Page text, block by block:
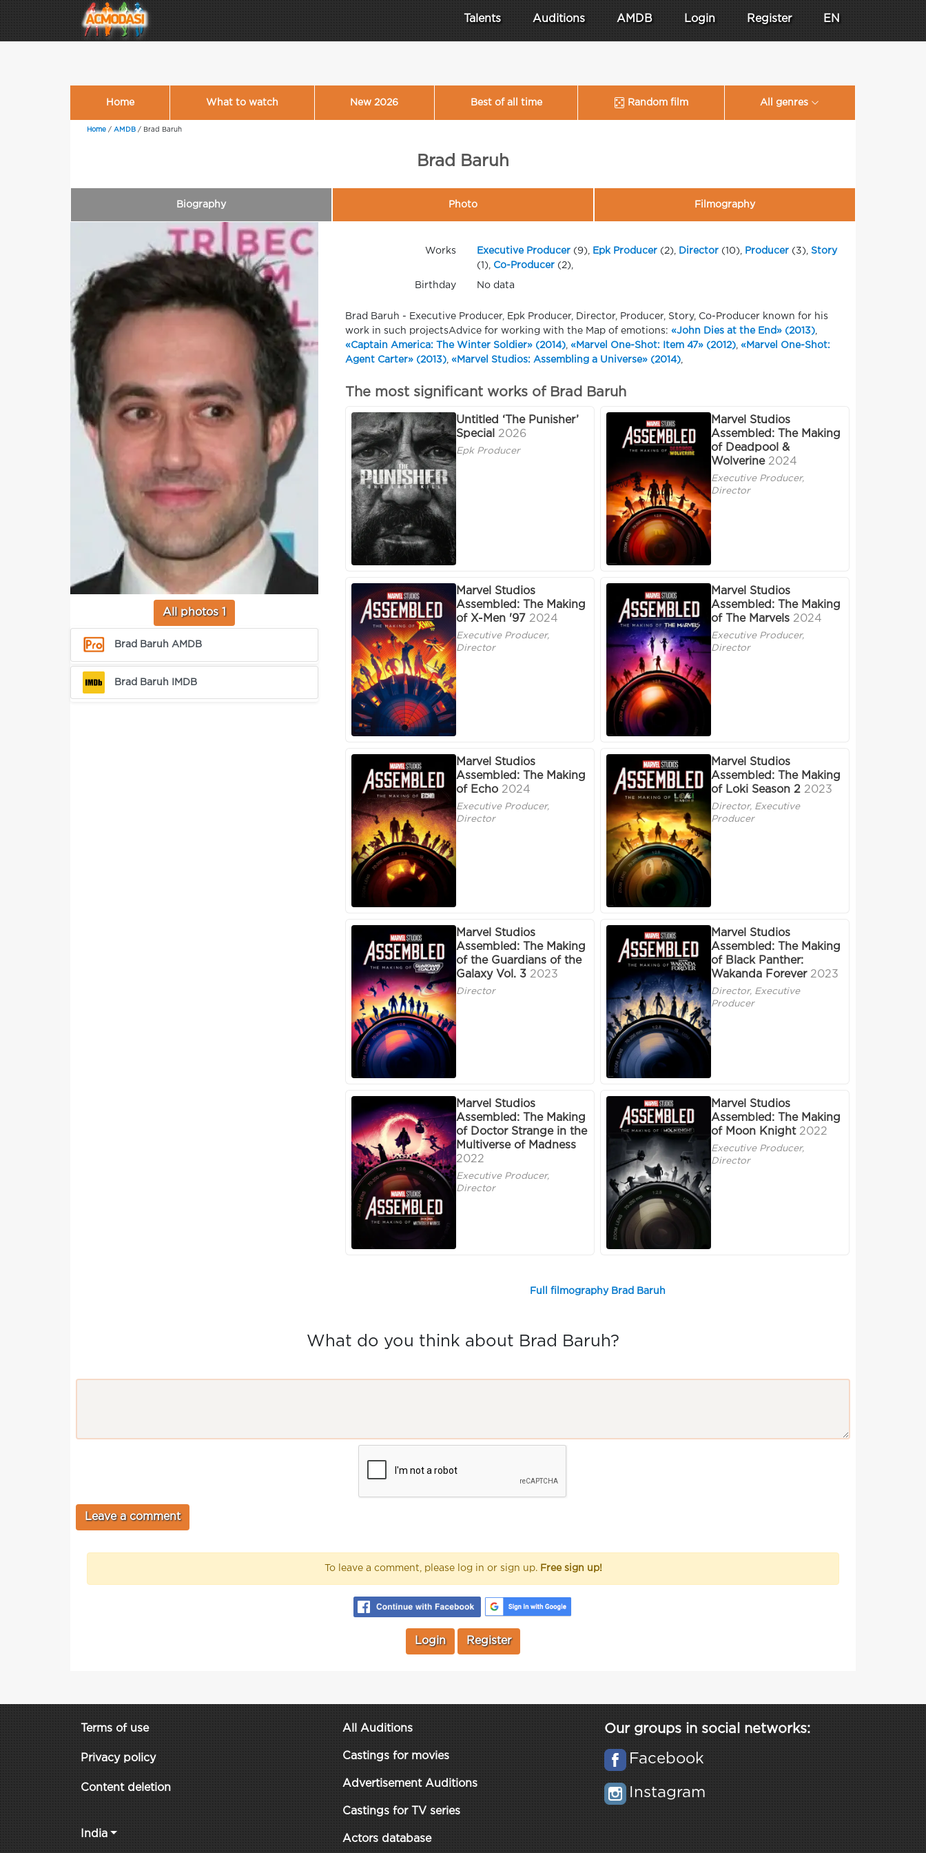
Talents Auditions AMDB Login Register EN
Home What to watch New 2026 Best of all time Random film All genres
Home / AMDB / Brad Baruh
Brad Baruh
Biography Photo Filmography
All photos 1
Brad Baruh AMDB
Brad Baruh IMDB
Works Executive Producer(9), Epk Producer(2), Director(10), Producer(3), Story
(1),
Co-Producer(2),
Birthday No data
Brad Baruh - Executive Producer, Epk Producer, Director, Producer, Story, Co-Producer known for his
work in such projectsAdvice for working with the Map of emotions: «John Dies at the End» (2013)
«Captain America: The Winter Soldier» (2014) «Marvel One-Shot: Item 47» (2012) «Marvel One-Shot:
Agent Carter» (2013) «Marvel Studios: Assembling a Universe» (2014)
The most significant works of Brad Baruh
Untitled ‘The Punisher’
Special 2026
Epk Producer
Marvel Studios
Assembled: The Making
of Deadpool &
Wolverine 2024
Executive Producer,
Director
Marvel Studios
Assembled: The Making
of X-Men '97 2024
Executive Producer,
Director
Marvel Studios
Assembled: The Making
of The Marvels 2024
Executive Producer,
Director
Marvel Studios
Assembled: The Making
of Echo 2024
Executive Producer,
Director
Marvel Studios
Assembled: The Making
of Loki Season 2 2023
Director, Executive
Producer
Marvel Studios
Assembled: The Making
of the Guardians of the
Galaxy Vol. 3 2023
Director
Marvel Studios
Assembled: The Making
of Black Panther:
Wakanda Forever 2023
Director, Executive
Producer
Marvel Studios
Assembled: The Making
of Doctor Strange in the
Multiverse of Madness
2022
Executive Producer,
Director
Marvel Studios
Assembled: The Making
of Moon Knight 2022
Executive Producer,
Director
Full filmography Brad Baruh
What do you think about Brad Baruh?
To leave a comment, please log in or sign up. Free sign up!
Login Register
Terms of use
Privacy policy
Content deletion
India
All Auditions
Castings for movies
Advertisement Auditions
Castings for TV series
Actors database
Our groups in social networks:
Facebook
Instagram